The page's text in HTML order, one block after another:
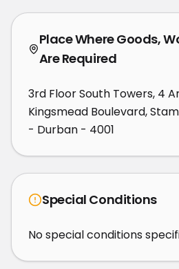
Place Where Goods,
Are Required
3rd Floor South Towers, 4
Kingsmead Boulevard,
- Durban - 4001
Special Conditions
No special conditions